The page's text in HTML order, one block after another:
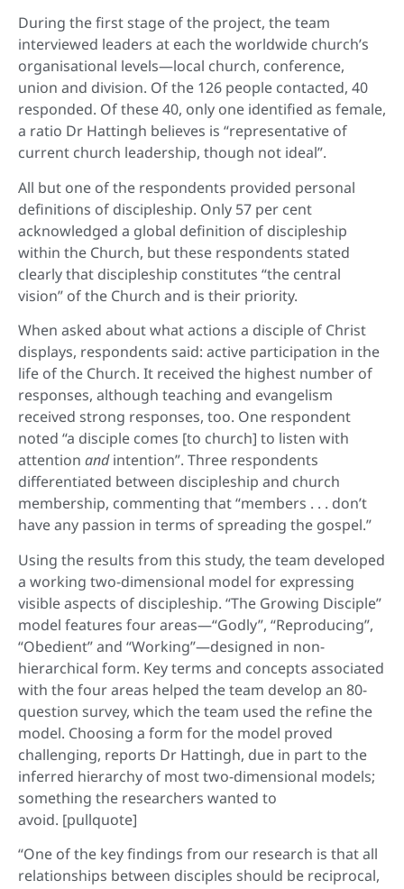
During the first stage of the project, the team
interviewed leaders at each the worldwide church’s
organisational levels—local church, conference,
union and division. Of the 126 people contacted, 40
responded. Of these 40, only one identified as female,
a ratio Dr Hattingh believes is “representative of
current church leadership, though not ideal”.
All but one of the respondents provided personal
definitions of discipleship. Only 57 per cent
acknowledged a global definition of discipleship
within the Church, but these respondents stated
clearly that discipleship constitutes “the central
vision” of the Church and is their priority.
When asked about what actions a disciple of Christ
displays, respondents said: active participation in the
life of the Church. It received the highest number of
responses, although teaching and evangelism
received strong responses, too. One respondent
noted “a disciple comes [to church] to listen with
attention andintention”. Three respondents
differentiated between discipleship and church
membership, commenting that “members . . . don’t
have any passion in terms of spreading the gospel.”
Using the results from this study, the team developed
a working two-dimensional model for expressing
visible aspects of discipleship. “The Growing Disciple”
model features four areas—“Godly”, “Reproducing”,
“Obedient” and “Working”—designed in non-
hierarchical form. Key terms and concepts associated
with the four areas helped the team develop an 80-
question survey, which the team used the refine the
model. Choosing a form for the model proved
challenging, reports Dr Hattingh, due in part to the
inferred hierarchy of most two-dimensional models;
something the researchers wanted to
avoid. [pullquote]
“One of the key findings from our research is that all
relationships between disciples should be reciprocal,